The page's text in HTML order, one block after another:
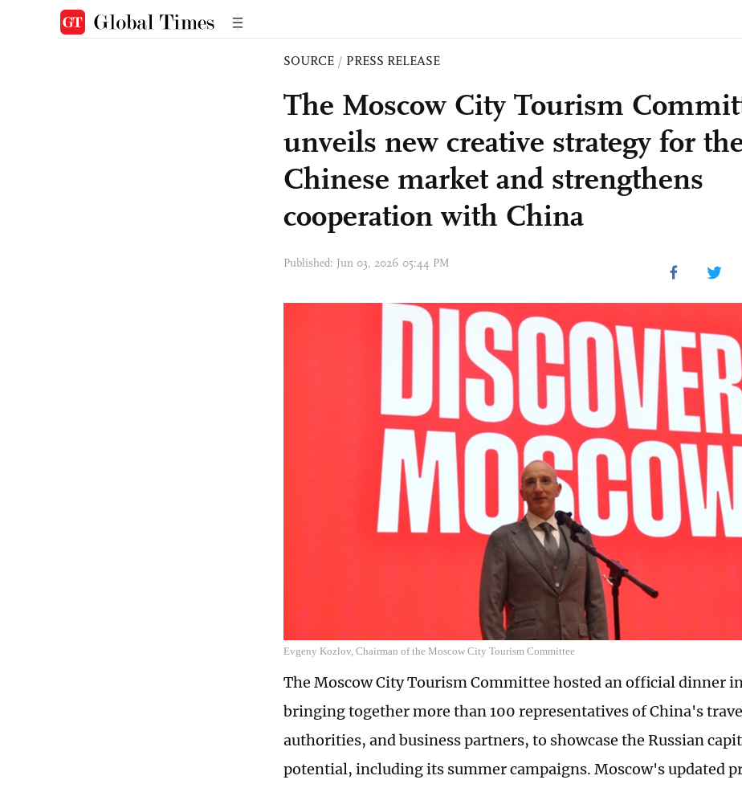
SOURCE / PRESS RELEASE
The Moscow City Tourism
unveils new creative strategy for
Chinese market and strengthens
cooperation with China
Published: Jun 03, 2026 05:44 PM
Evgeny Kozlov, Chairman of the Moscow City Tourism Committee
The Moscow City Tourism Committee hosted an official dinner
bringing together more than 100 representatives of China's
authorities, and business partners, to showcase the Russian
potential, including its summer campaigns. Moscow's updated